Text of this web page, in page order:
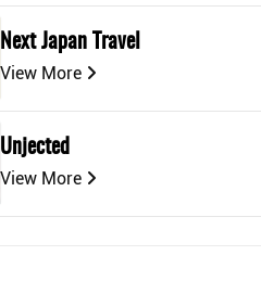
Next Japan Travel
View More
Unjected
View More